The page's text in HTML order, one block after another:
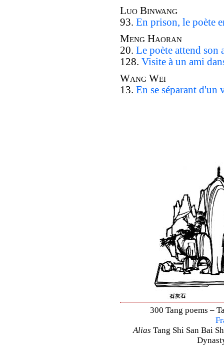
Luo Binwang
93. En prison, le poète
Meng Haoran
20. Le poète attend
128. Visite à un ami
Wang Wei
13. En se séparant d'un
300 Tang poems –
Alias Tang Shi San Bai